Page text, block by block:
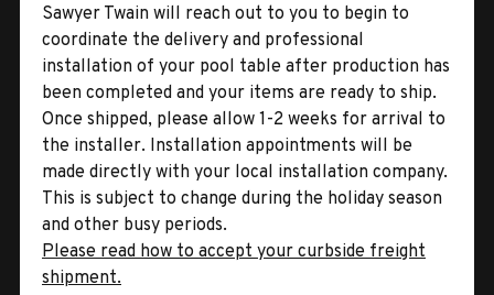
Sawyer Twain will reach out to you to begin to
coordinate the delivery and professional
installation of your pool table after production has
been completed and your items are ready to ship.
Once shipped, please allow 1-2 weeks for arrival to
the installer. Installation appointments will be
made directly with your local installation company.
This is subject to change during the holiday season
and other busy periods.
Please read how to accept your curbside freight
shipment.